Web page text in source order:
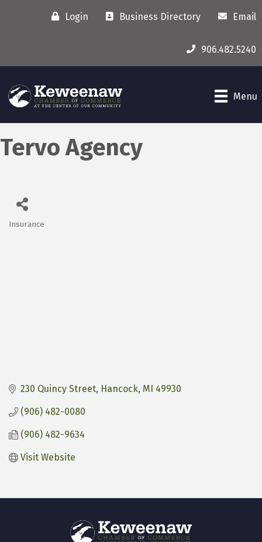
Login Business Directory Email
906.482.5240
Menu
Tervo Agency
Insurance
230 Quincy Street Hancock MI 49930
(906) 482-0080
(906) 482-9634
Visit Website